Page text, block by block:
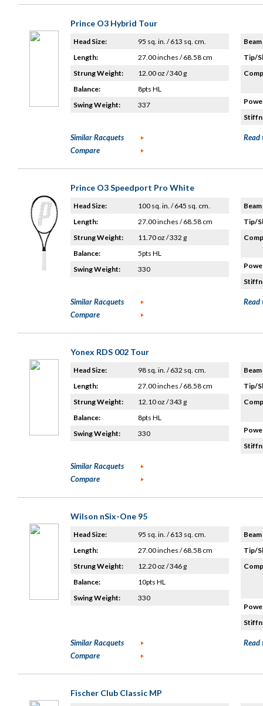
Prince O3 Hybrid Tour
Head Size:
95 sq. in. / 613 sq. cm.
Length:
27.00 inches / 68.58 cm
Strung Weight:
12.00 oz / 340 g
Balance:
8pts HL
Swing Weight:
337
Tip/
Similar Racquets
Compare
Read
Prince O3 Speedport Pro White
Head Size:
100 sq. in. / 645 sq. cm.
Length:
27.00 inches / 68.58 cm
Strung Weight:
11.70 oz / 332 g
Balance:
5pts HL
Swing Weight:
330
Tip/
Similar Racquets
Compare
Read
Yonex RDS 002 Tour
Head Size:
98 sq. in. / 632 sq. cm.
Length:
27.00 inches / 68.58 cm
Strung Weight:
12.10 oz / 343 g
Balance:
8pts HL
Swing Weight:
330
Tip/
Similar Racquets
Compare
Wilson nSix-One 95
Head Size:
95 sq. in. / 613 sq. cm.
Length:
27.00 inches / 68.58 cm
Strung Weight:
12.20 oz / 346 g
Balance:
10pts HL
Swing Weight:
330
Tip/
Similar Racquets
Compare
Read
Fischer Club Classic MP